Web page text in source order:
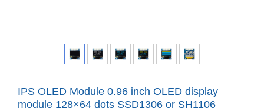
IPS OLED Module 0.96 inch OLED display
module 128×64 dots SSD1306 or SH1106